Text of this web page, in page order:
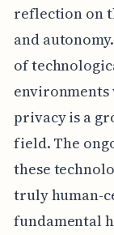
reflection on
and
of
privacy is a
field. The
these
truly human-
fundamental